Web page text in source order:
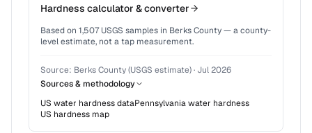
Hardness calculator & converter
Based on 1,507USGS samples in Berks County— a county-
level estimate, not a tap measurement.
Source: Berks County (USGS estimate)· Jul 2026
Sources & methodology
US water hardness dataPennsylvaniawater hardness
US hardness map